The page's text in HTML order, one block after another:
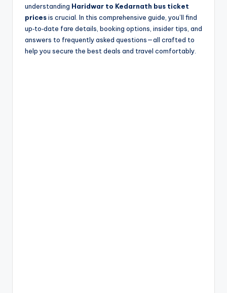
understanding Haridwar to Kedarnath bus ticket
pricesis crucial. In this comprehensive guide, you’ll find
up‑to‑date fare details, booking options, insider tips, and
answers to frequently asked questions—all crafted to
help you secure the best deals and travel comfortably.